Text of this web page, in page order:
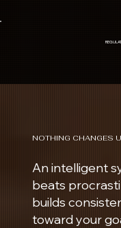
NOTHING CHANGES
An intelligent
beats
builds
toward your